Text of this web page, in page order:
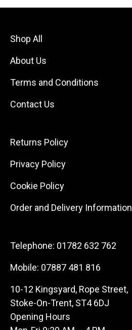
Shop All
About Us
Terms and Conditions
Contact Us
Returns Policy
Privacy Policy
Cookie Policy
Order and Delivery Information
Telephone: 01782 632 762
Mobile: 07887 481 816
10-12 Kingsyard, Rope Street,
Stoke-On-Trent, ST4 6DJ
Opening Hours